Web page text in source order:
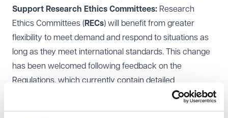
Support Research Ethics Committees: Research
Ethics Committees ( RECs) will benefit from greater
flexibility to meet demand and respond to situations as
long as they meet international standards. This change
has been welcomed following feedback on the
Regulations, which currently contain detailed
requirements concerning the formation and function of
RECs.